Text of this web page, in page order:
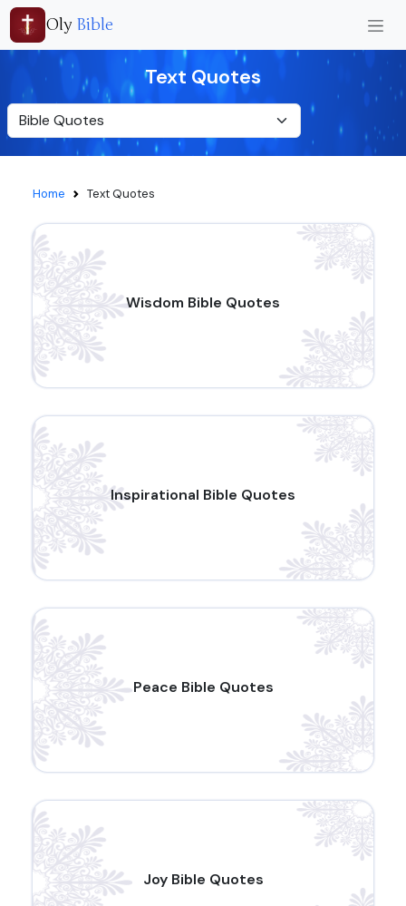
Oly Bible
Text Quotes
Home Text Quotes
Wisdom Bible Quotes
Inspirational Bible Quotes
Peace Bible Quotes
Joy Bible Quotes